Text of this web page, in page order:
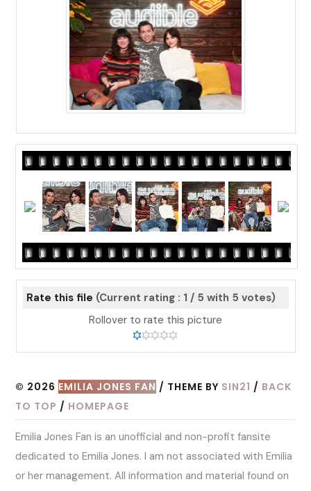
Rate this file (Current rating : 1 / 5 with 5 votes)
Rollover to rate this picture
© 2026 EMILIA JONES FAN / THEME BY SIN21 / BACK
TO TOP / HOMEPAGE
Emilia Jones Fan is an unofficial and non-profit fansite
dedicated to Emilia Jones. I am not associated with Emilia
or her management. All information and material found on